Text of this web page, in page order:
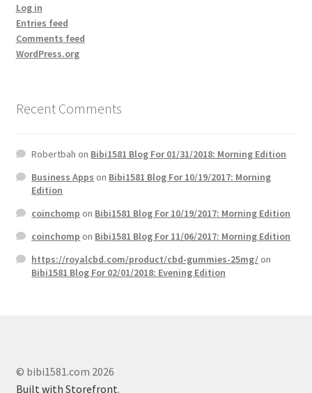
Log in
Entries feed
Comments feed
WordPress.org
Recent Comments
Robertbah on Bibi1581 Blog For 01/31/2018: Morning Edition
Business Apps on Bibi1581 Blog For 10/19/2017: Morning
Edition
coinchomp on Bibi1581 Blog For 10/19/2017: Morning Edition
coinchomp on Bibi1581 Blog For 11/06/2017: Morning Edition
https://royalcbd.com/product/cbd-gummies-25mg/on
Bibi1581 Blog For 02/01/2018: Evening Edition
© bibi1581.com 2026
Built with Storefront.